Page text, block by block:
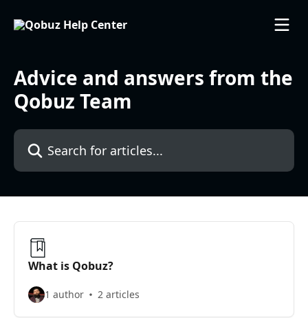
Advice and answers from the
Qobuz Team
Search for articles...
What is Qobuz?
1 author 2 articles